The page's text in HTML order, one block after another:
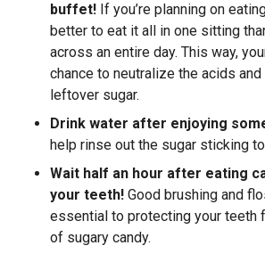
buffet! If you’re planning on
better to eat it all in one sitting
across an entire day. This way,
chance to neutralize the acids
leftover sugar.
Drink water after enjoying
help rinse out the sugar sticking
Wait half an hour after eating
your teeth! Good brushing and
essential to protecting your teeth
of sugary candy.